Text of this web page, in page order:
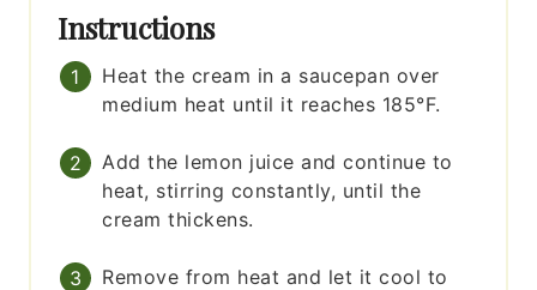
Instructions
Heat the cream in a saucepan over
medium heat until it reaches 185°F.
Add the lemon juice and continue to
heat, stirring constantly, until the
cream thickens.
Remove from heat and let it cool to